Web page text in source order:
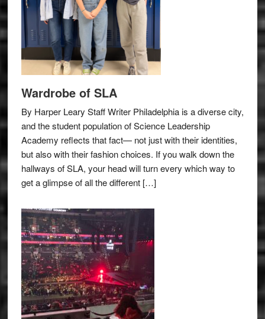
Wardrobe of SLA
By Harper Leary Staff Writer Philadelphia is a diverse city,
and the student population of Science Leadership
Academy reflects that fact— not just with their identities,
but also with their fashion choices. If you walk down the
hallways of SLA, your head will turn every which way to
get a glimpse of all the different […]